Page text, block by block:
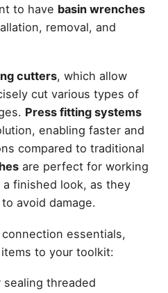
to have basin wrenches
removal, and
cutters, which allow
cut various types of
Press fitting systems
enabling faster and
compared to traditional
are perfect for working
finished look, as they
avoid damage.
essentials,
to your toolkit:
sealing threaded